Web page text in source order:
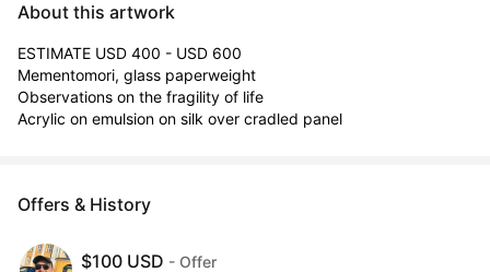
About this artwork
ESTIMATE USD 400 - USD 600
Mementomori, glass paperweight
Observations on the fragility of life
Acrylic on emulsion on silk over cradled panel
Offers & History
$100 USD - Offer